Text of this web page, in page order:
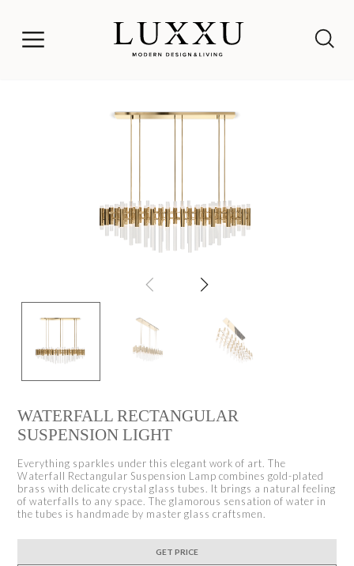
WATERFALL RECTANGULAR
SUSPENSION LIGHT
Everything sparkles under this elegant work of art. The
Waterfall Rectangular Suspension Lamp combines gold-plated
brass with delicate crystal glass tubes. It brings a natural feeling
of waterfalls to any space. The glamorous sensation of water in
the tubes is handmade by master glass craftsmen.
GET PRICE